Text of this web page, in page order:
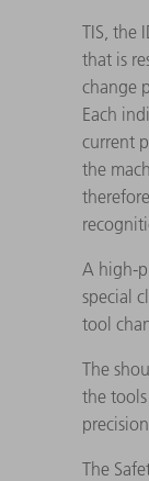
TIS, the
that is
change
Each
current
the
A high-
special
tool
The
the
The